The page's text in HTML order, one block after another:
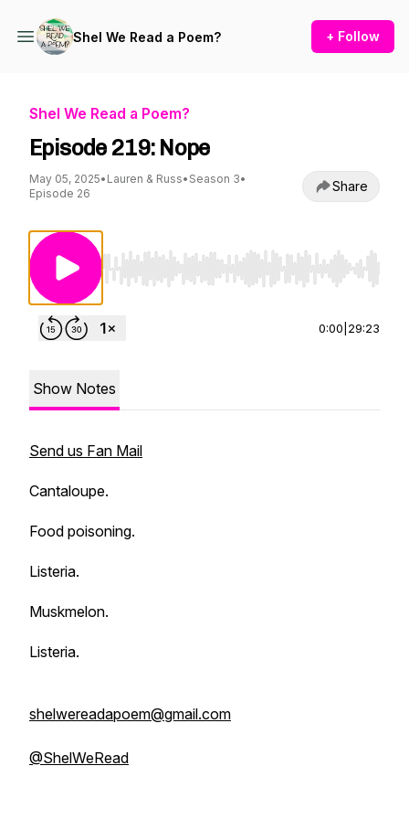
Shel We Read a Poem? + Follow
Shel We Read a Poem?
Episode 219: Nope
May 05, 2025• Lauren & Russ• Season 3•
Episode 26
Share
Use Left/Right to seek, Home/End to jump
0:00 29:23
Show Notes
Send us Fan Mail
Cantaloupe.
Food poisoning.
Listeria.
Muskmelon.
Listeria.
shelwereadapoem@gmail.com
@ShelWeRead